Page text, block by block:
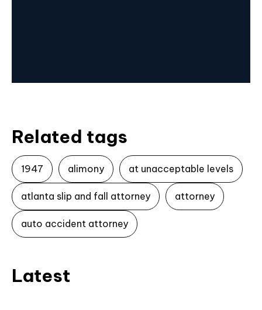
Related tags
1947 alimony at unacceptable levels
atlanta slip and fall attorney attorney
auto accident attorney
Latest